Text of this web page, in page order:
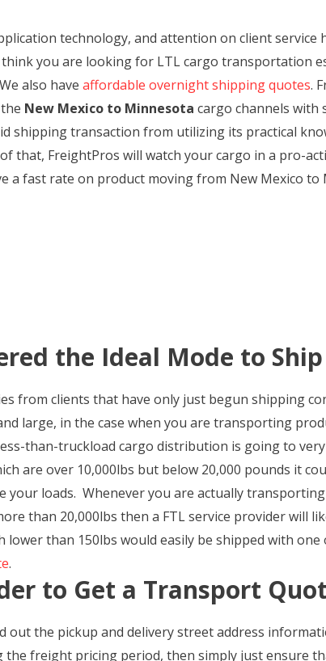
technology, and attention on client service
you are looking for LTL cargo transportation
also have affordable overnight shipping quotes.
New Mexico to Minnesota cargo channels with
shipping transaction from utilizing its practical
that, FreightPros will watch your cargo in a pro-
a fast rate on product moving from New Mexico
the Ideal Mode to
from clients that have only just begun shipping
large, in the case when you are transporting
than-truckload cargo distribution is going to
are over 10,000lbs but below 20,000 pounds it
loads. Whenever you are actually
than 20,000lbs then a FTL service provider will
lower than 150lbs would easily be shipped with
.
to Get a Transport
out the pickup and delivery street address
the freight pricing period, then simply just ensure